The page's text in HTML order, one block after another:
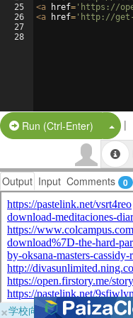
25
26
27
28
<a href= 'https://
<a href= 'http://get-
Run (Ctrl-Enter) |
Output Input Comments 0
×学校向けに無料提供中！ブ